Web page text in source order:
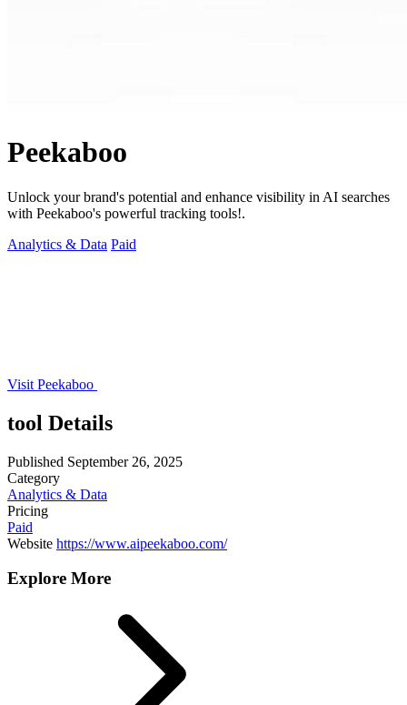
Peekaboo
Unlock your brand's potential and enhance visibility in AI searches
with Peekaboo's powerful tracking tools!.
Analytics & Data Paid
Visit Peekaboo
tool Details
Published September 26, 2025
Category
Analytics & Data
Pricing
Paid
Website https://www.aipeekaboo.com/
Explore More